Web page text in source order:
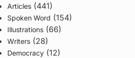
Articles (441)
Spoken Word (154)
Illustrations (66)
Writers (28)
Democracy (12)